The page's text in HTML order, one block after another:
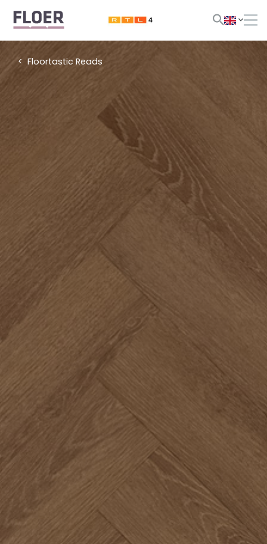
Floortastic Reads